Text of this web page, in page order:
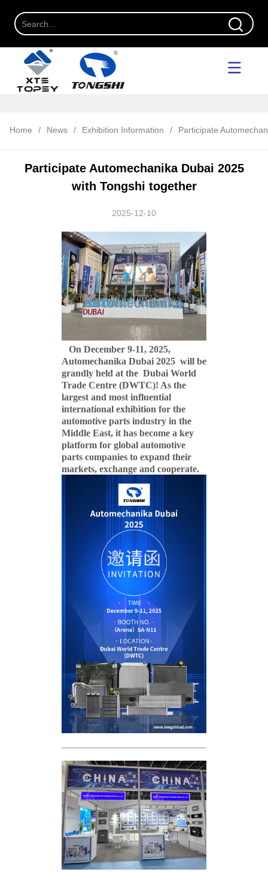
Home / News / Exhibition Information / Participate
Participate Automechanika Dubai 2025
with Tongshi together
2025-12-10
On December 9-11, 2025,
Automechanika Dubai 2025 will be
grandly held at the Dubai World
Trade Centre (DWTC)! As the
largest and most influential
international exhibition for the
automotive parts industry in the
Middle East, it has become a key
platform for global automotive
parts companies to expand their
markets, exchange and cooperate.